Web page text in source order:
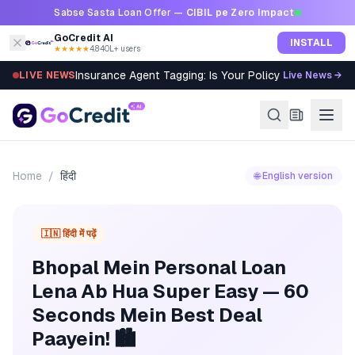
Skip to contentSabse Sasta Loan Offer — CIBIL pe Zero Impact
GoCredit AI
★★★★★4.8·40L+ users INSTALL
LIVE NEWSInsurance Agent Tagging: Is Your Policy Sold Right?
Live News →
Home / हिंदी 🌐 English version
🇮🇳 हिंदी में पढ़ें
Bhopal Mein Personal Loan
Lena Ab Hua Super Easy — 60
Seconds Mein Best Deal
Paayein! 🏙️